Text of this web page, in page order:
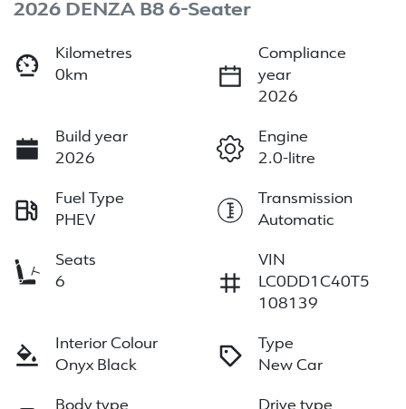
2026 DENZA B8 6-Seater
Kilometres
0km
Compliance
year
2026
Build year
2026
Engine
2.0-litre
Fuel Type
PHEV
Transmission
Automatic
Seats
6
VIN
LC0DD1C40T5
108139
Interior Colour
Onyx Black
Type
New Car